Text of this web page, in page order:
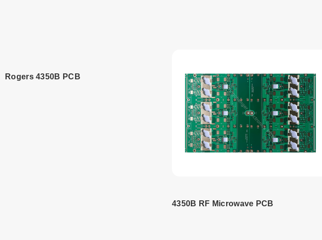
Rogers 4350B PCB
4350B RF Microwave PCB